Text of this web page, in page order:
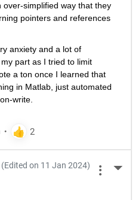
simplified way that they
pointers and references
anxiety and a lot of
part as I tried to limit
a ton once I learned that
in Matlab, just automated
write.
(Edited on 11 Jan 2024)